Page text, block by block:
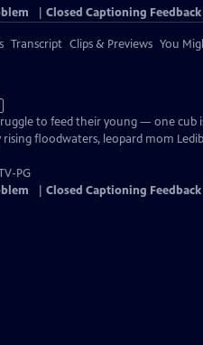
Closed Captioning Feedback
Transcript Clips & Previews You
to feed their young — one cub
rising floodwaters, leopard mom
PG
Closed Captioning Feedback